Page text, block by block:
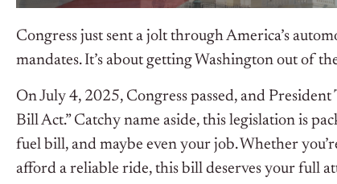
Congress just sent a jolt through America’s
mandates. It’s about getting Washington out of
On July 4, 2025, Congress passed, and
Bill Act.” Catchy name aside, this legislation is
fuel bill, and maybe even your job. Whether
afford a reliable ride, this bill deserves your full